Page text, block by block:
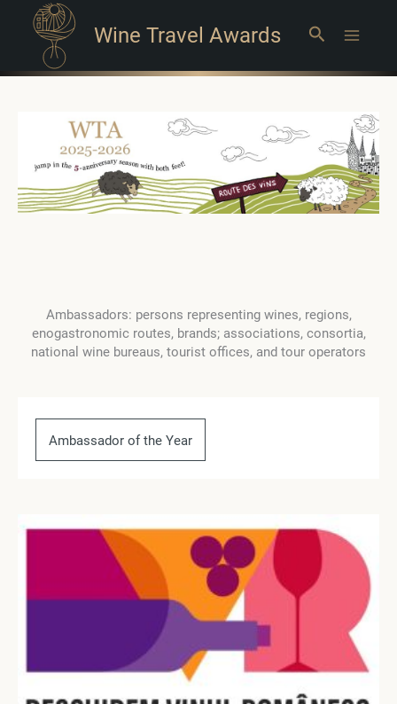
Wine Travel Awards Search
Ambassadors: persons representing wines, regions,
enogastronomic routes, brands; associations, consortia,
national wine bureaus, tourist offices, and tour operators
Ambassador of the Year